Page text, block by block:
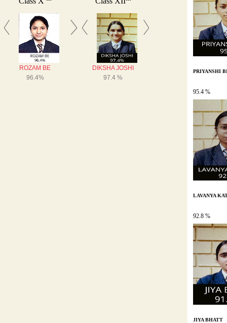
PRIYANSHI
95.4 %
LAVANYA
92.8 %
JIYA BHATT